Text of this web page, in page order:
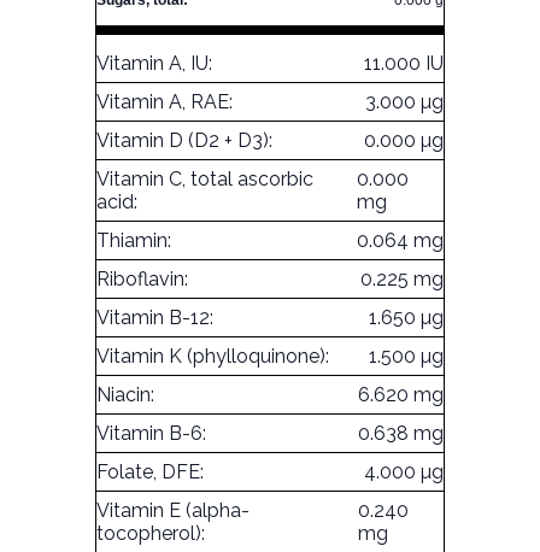
Vitamin A, IU:
11.000 IU
Vitamin A, RAE:
3.000 µg
Vitamin D (D2 + D3):
0.000 µg
Vitamin C, total ascorbic
acid:
0.000
mg
Thiamin:
0.064 mg
Riboflavin:
0.225 mg
Vitamin B-12:
1.650 µg
Vitamin K (phylloquinone):
1.500 µg
Niacin:
6.620 mg
Vitamin B-6:
0.638 mg
Folate, DFE:
4.000 µg
Vitamin E (alpha-
tocopherol):
0.240
mg